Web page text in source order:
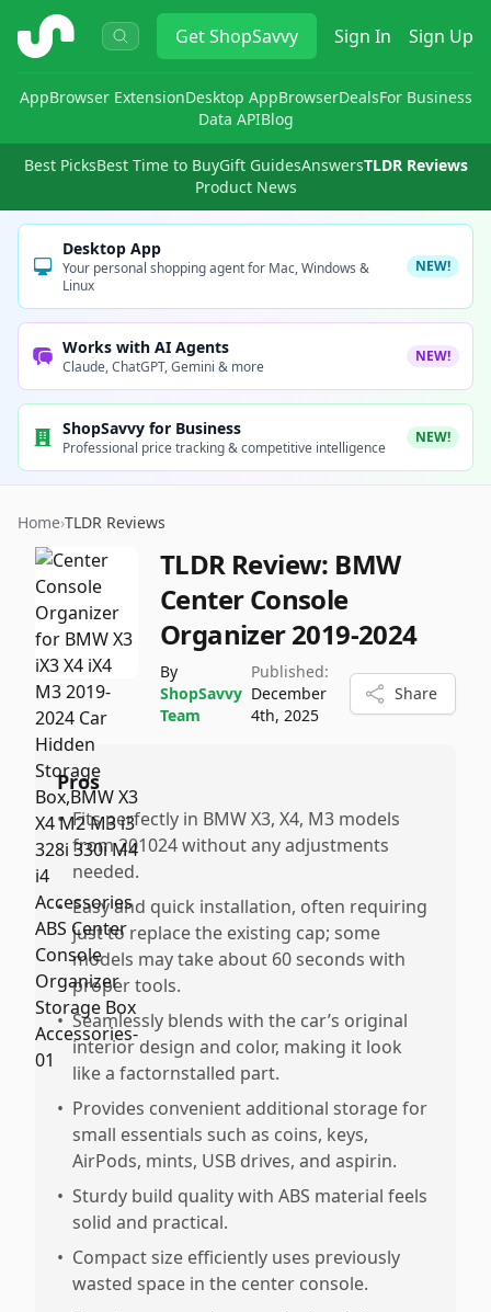
ShopSavvy GetShopSavvy Sign In Sign Up
AppBrowser ExtensionDesktop AppBrowserDealsFor Business
Data APIBlog
Best PicksBest Time to BuyGift GuidesAnswersTLDR Reviews
Product News
Desktop App
Your personal shopping agent for Mac, Windows &
Linux
NEW!
Works with AI Agents
Claude, ChatGPT, Gemini & more
NEW!
ShopSavvy for Business
Professional price tracking & competitive intelligence
NEW!
Home›TLDR Reviews
TLDR Review: BMW
Center Console
Organizer 2019-2024
By
ShopSavvy
Team
Published:
December
4th, 2025
Share
Pros
• Fits perfectly in BMW X3, X4, M3 models
from 201024 without any adjustments
needed.
• Easy and quick installation, often requiring
just to replace the existing cap; some
models may take about 60 seconds with
proper tools.
• Seamlessly blends with the car’s original
interior design and color, making it look
like a factornstalled part.
• Provides convenient additional storage for
small essentials such as coins, keys,
AirPods, mints, USB drives, and aspirin.
• Sturdy build quality with ABS material feels
solid and practical.
• Compact size efficiently uses previously
wasted space in the center console.